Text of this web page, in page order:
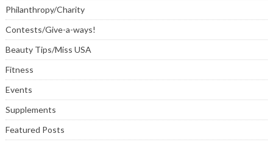
Philanthropy/Charity
Contests/Give-a-ways!
Beauty Tips/Miss USA
Fitness
Events
Supplements
Featured Posts